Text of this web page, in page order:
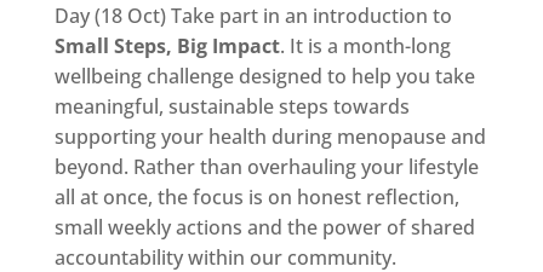
Day (18 Oct) Take part in an introduction to
Small Steps, Big Impact. It is a month-long
wellbeing challenge designed to help you take
meaningful, sustainable steps towards
supporting your health during menopause and
beyond. Rather than overhauling your lifestyle
all at once, the focus is on honest reflection,
small weekly actions and the power of shared
accountability within our community.